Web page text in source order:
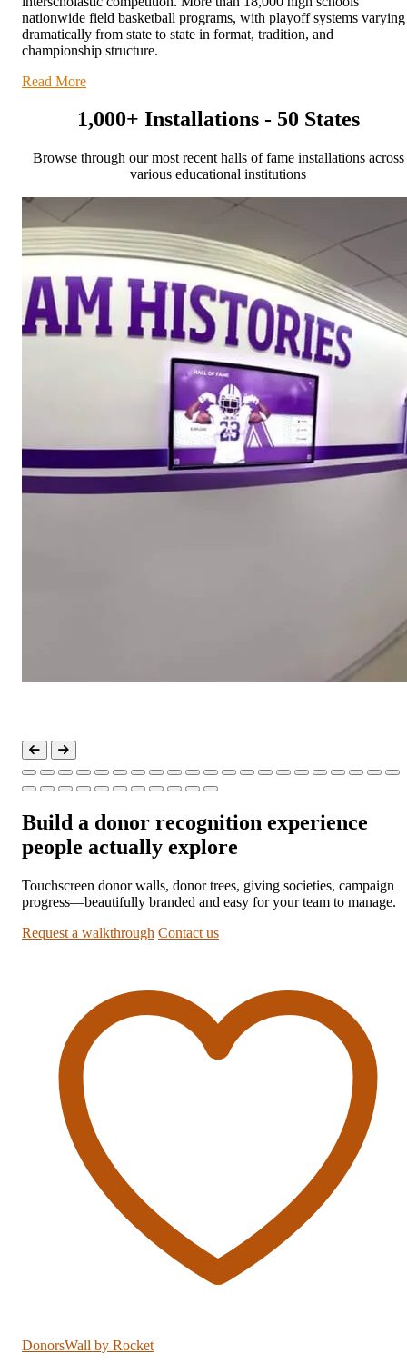
nationwide field basketball programs, with playoff systems varying
dramatically from state to state in format, tradition, and
championship structure.
Read More
1,000+ Installations - 50 States
Browse through our most recent halls of fame installations across
various educational institutions
Build a donor recognition experience
people actually explore
Touchscreen donor walls, donor trees, giving societies, campaign
progress—beautifully branded and easy for your team to manage.
Request a walkthrough Contact us
DonorsWall by Rocket